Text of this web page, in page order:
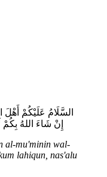
السَّلَامُ عَلَيْكُمْ أَهْلَ
إِنْ شَاءَ اللهُ بِكُمْ
al-mu'minin wal-
lahiqun, nas'alu